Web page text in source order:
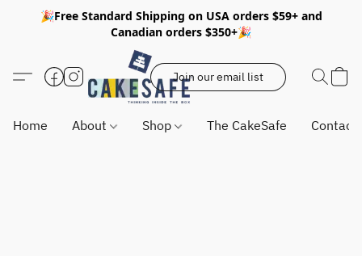
🎉Free Standard Shipping on USA orders $59+ and
Canadian orders $350+🎉
Join our email list
Home About Shop The CakeSafe Contact